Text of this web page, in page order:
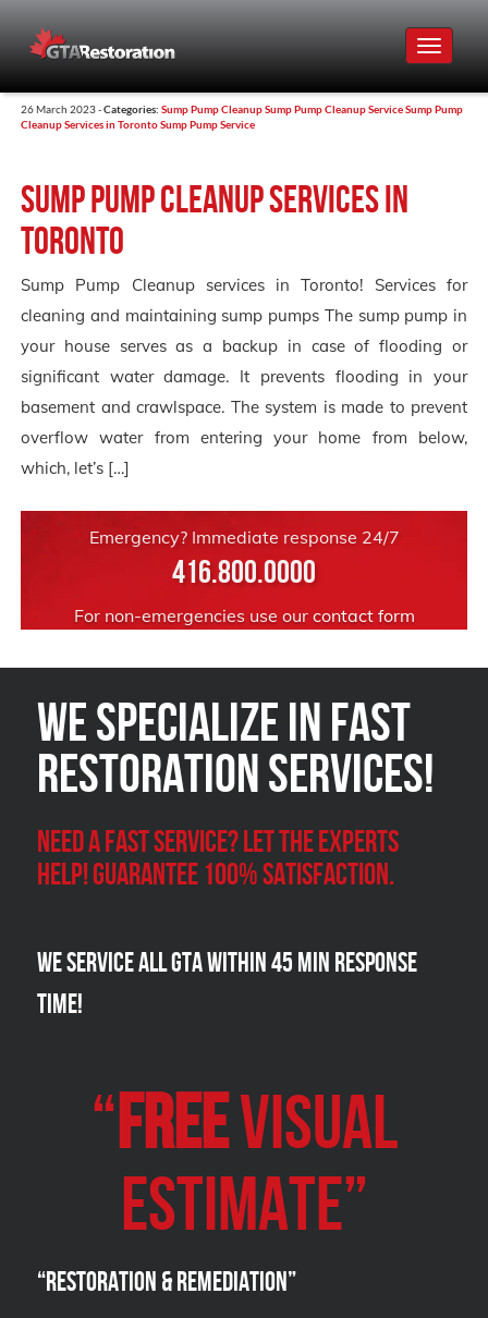
Toggle
26 March 2023 -Categories: Sump Pump CleanupSump Pump Cleanup ServiceSump Pump
Cleanup Services in TorontoSump Pump Service
Sump Pump Cleanup services in
Toronto
Sump Pump Cleanup services in Toronto! Services for
cleaning and maintaining sump pumps The sump pump in
your house serves as a backup in case of flooding or
significant water damage. It prevents flooding in your
basement and crawlspace. The system is made to prevent
overflow water from entering your home from below,
which, let’s […]
Emergency? Immediate response 24/7
416.800.0000
For non-emergencies use our contact form
We Specialize in FAST
Restoration Services!
Need a Fast Service? Let the experts
help! Guarantee 100% satisfaction.
We Service all GTA within 45 Min Response
Time!
“ FREEVISUAL
Estimate”
“Restoration & Remediation”